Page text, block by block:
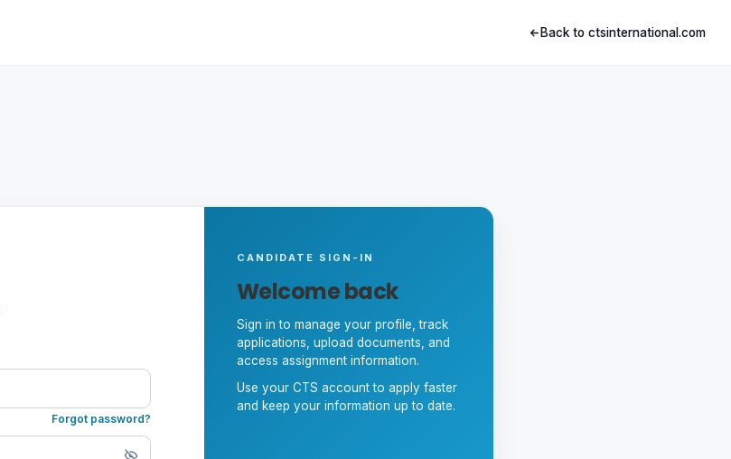
Back to ctsinternational.com
Forgot password?
CANDIDATE SIGN-IN
Welcome back
Sign in to manage your profile, track
applications, upload documents, and
access assignment information.
Use your CTS account to apply faster
and keep your information up to date.